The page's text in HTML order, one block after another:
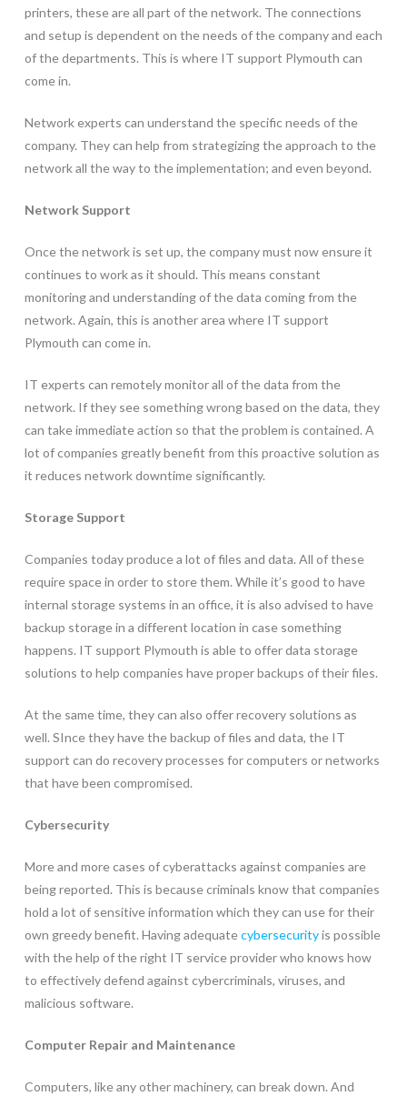
printers, these are all part of the network. The connections
and setup is dependent on the needs of the company and each
of the departments. This is where IT support Plymouth can
come in.
Network experts can understand the specific needs of the
company. They can help from strategizing the approach to the
network all the way to the implementation; and even beyond.
Network Support
Once the network is set up, the company must now ensure it
continues to work as it should. This means constant
monitoring and understanding of the data coming from the
network. Again, this is another area where IT support
Plymouth can come in.
IT experts can remotely monitor all of the data from the
network. If they see something wrong based on the data, they
can take immediate action so that the problem is contained. A
lot of companies greatly benefit from this proactive solution as
it reduces network downtime significantly.
Storage Support
Companies today produce a lot of files and data. All of these
require space in order to store them. While it’s good to have
internal storage systems in an office, it is also advised to have
backup storage in a different location in case something
happens. IT support Plymouth is able to offer data storage
solutions to help companies have proper backups of their files.
At the same time, they can also offer recovery solutions as
well. SInce they have the backup of files and data, the IT
support can do recovery processes for computers or networks
that have been compromised.
Cybersecurity
More and more cases of cyberattacks against companies are
being reported. This is because criminals know that companies
hold a lot of sensitive information which they can use for their
own greedy benefit. Having adequatecybersecurityis possible
with the help of the right IT service provider who knows how
to effectively defend against cybercriminals, viruses, and
malicious software.
Computer Repair and Maintenance
Computers, like any other machinery, can break down. And